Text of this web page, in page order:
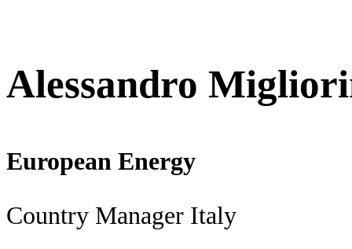
Alessandro
European Energy
Country Manager Italy